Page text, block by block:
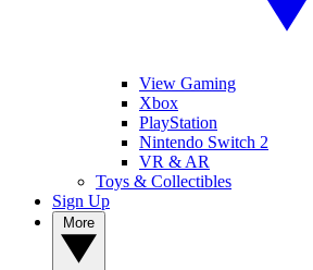
View Gaming
Xbox
PlayStation
Nintendo Switch 2
VR & AR
Toys & Collectibles
Sign Up